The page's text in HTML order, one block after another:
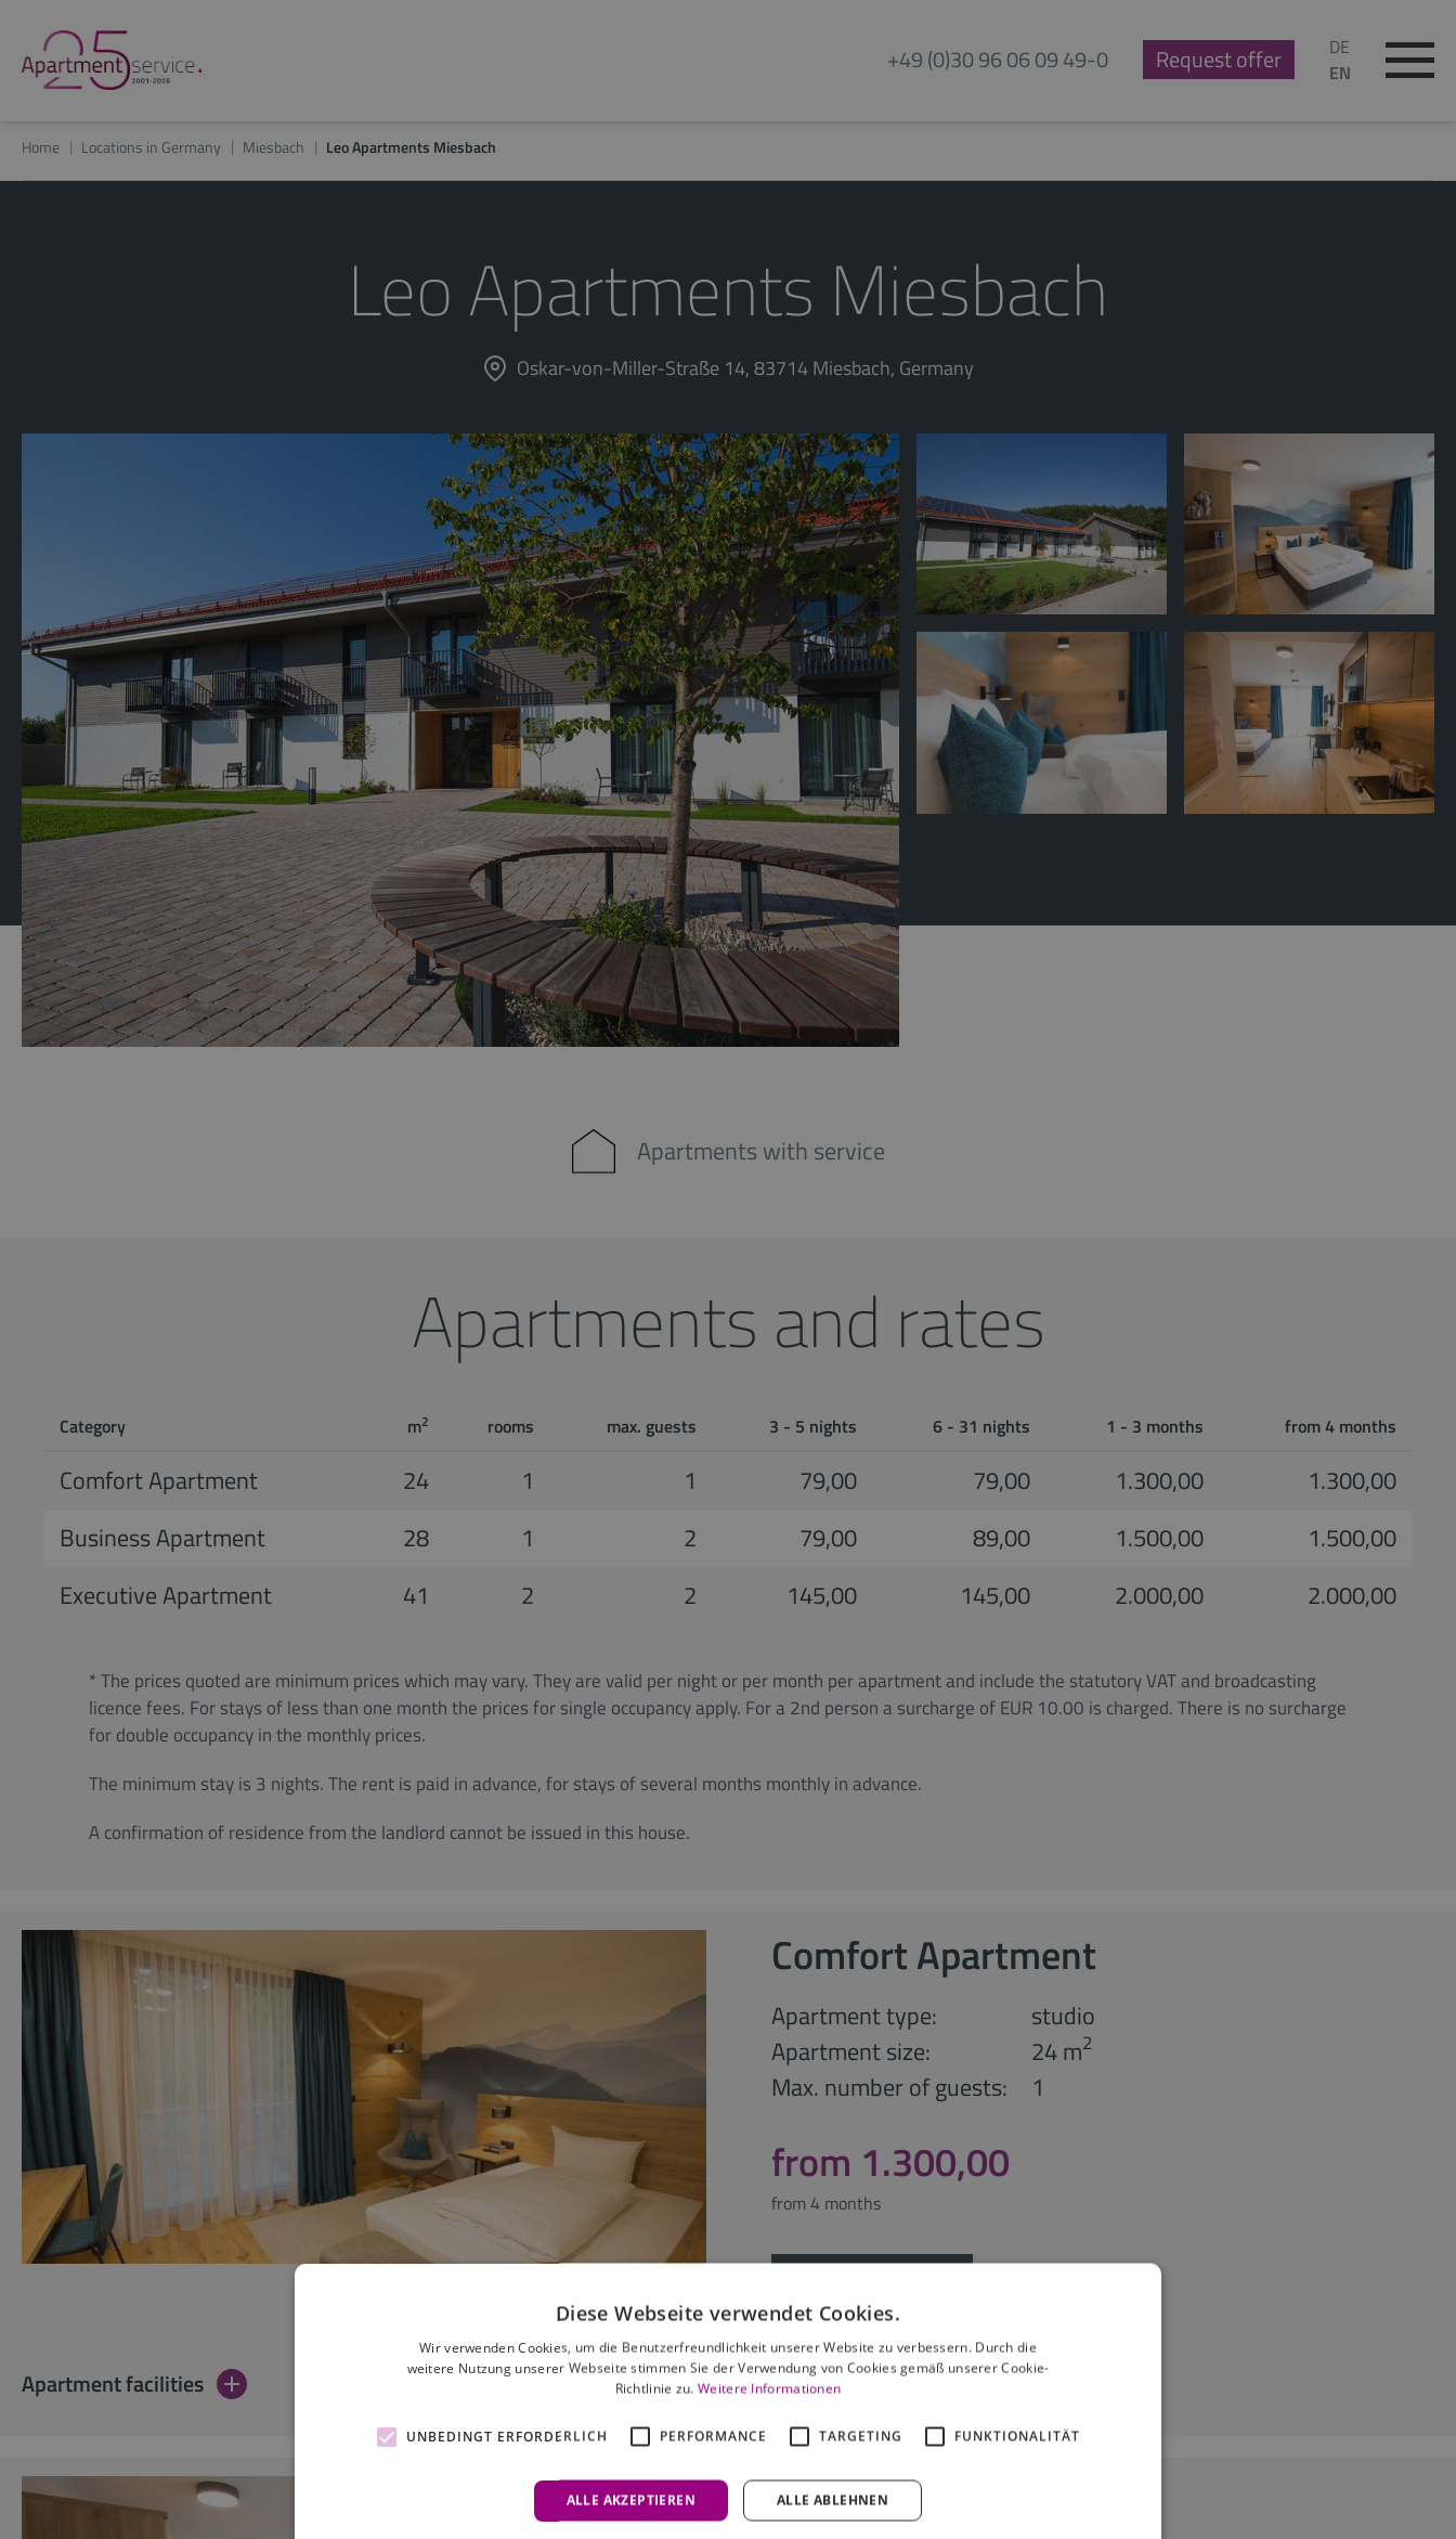
+49 (0)30 96 06 09 49-0 Request offer
DE
EN
Home Locations in Germany Miesbach Leo Apartments Miesbach
Leo Apartments Miesbach
Oskar-von-Miller-Straße 14, 83714 Miesbach, Germany
Apartments with service
Apartments and rates
Category m2 rooms max. guests 3 - 5 nights 6 - 31 nights 1 - 3 months from 4 months
Comfort Apartment 24 1 1 79,00 79,00 1.300,00
1.300,00
Business Apartment
28 1 2 79,00 89,00 1.500,00
1.500,00
Executive Apartment
41 2 2 145,00 145,00 2.000,00 2.000,00
* The prices quoted are minimum prices which may vary. They are valid per night or per month per apartment and include the statutory VAT and broadcasting
licence fees. For stays of less than one month the prices for single occupancy apply. For a 2nd person a surcharge of EUR 10.00 is charged. There is no surcharge
for double occupancy in the monthly prices.
The minimum stay is 3 nights. The rent is paid in advance, for stays of several months monthly in advance.
A confirmation of residence from the landlord cannot be issued in this house.
Comfort Apartment
Apartment type:
studio
Apartment size:
24 m2
Max. number of guests: 1
from 1.300,00
from 4 months
Apartment facilities
Business Apartment
Diese Webseite verwendet Cookies.
Wir verwenden Cookies, um die Benutzerfreundlichkeit unserer Website zu verbessern. Durch die
weitere Nutzung unserer Webseite stimmen Sie der Verwendung von Cookies gemäß unserer Cookie-
Richtlinie zu.Weitere Informationen
UNBEDINGT ERFORDERLICH PERFORMANCE TARGETING FUNKTIONALITÄT
ALLE AKZEPTIEREN ALLE ABLEHNEN